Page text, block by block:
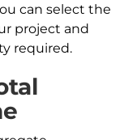
can select the
project and
required.